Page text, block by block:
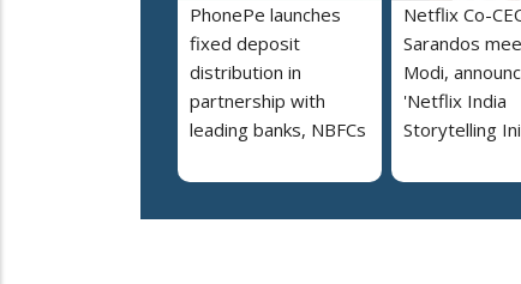
PhonePe launches
fixed deposit
distribution in
partnership with
leading banks, NBFCs
Netflix Co-
Sarandos
Modi,
'Netflix India
Storytelling